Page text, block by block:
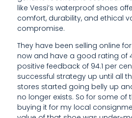
L
E
L
E
D
L
like Vessi’s waterproof shoes
comfort, durability, and ethical
compromise.
They have been selling online
now and have a good rating of
positive feedback of 94.1 per
successful strategy up until all
stores started going belly up
no longer exists. So for some of
buying it for my local